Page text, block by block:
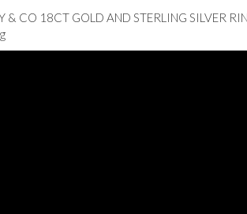
& CO 18CT GOLD AND STERLING SILVER